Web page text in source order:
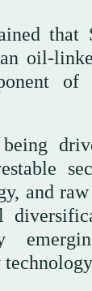
that
oil-
of
and